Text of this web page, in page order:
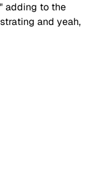
adding to the
and yeah,